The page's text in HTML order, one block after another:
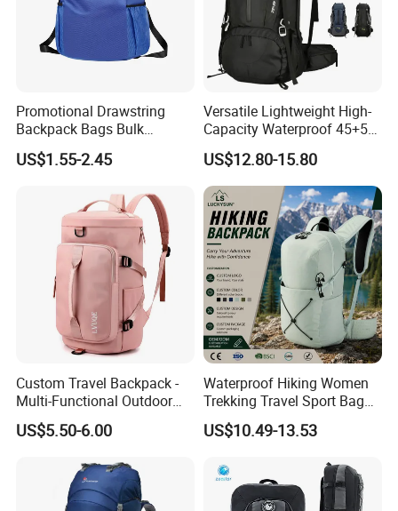
Promotional Drawstring
Backpack Bags Bulk
Storage Bags for Gym
Traveling Multicolor
Custom Logo
US$1.55-2.45
Versatile Lightweight High-
Capacity Waterproof 45+5
Liter Hiking Backpack with
Hydration System and Rain
Cover
US$12.80-15.80
Custom Travel Backpack -
Multi-Functional Outdoor
Sports Bag for Fitness,
Yoga, Swimming & Training
US$5.50-6.00
Waterproof Hiking Women
Trekking Travel Sport Bag
Outdoor Climbing
Mountaineering Hike
US$10.49-13.53